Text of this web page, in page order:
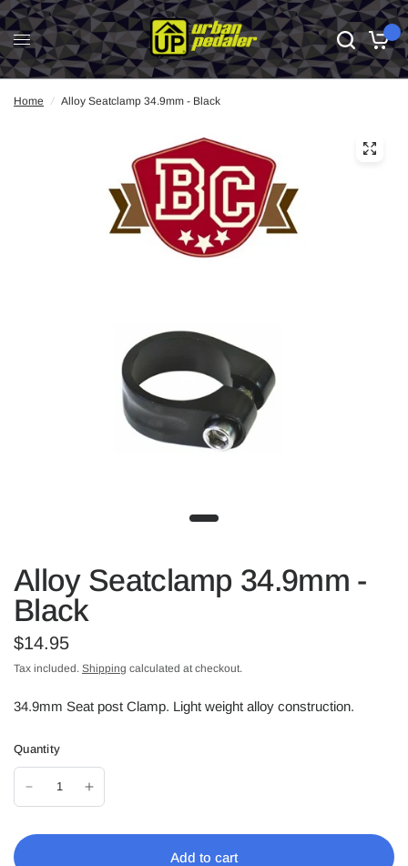
Home / Alloy Seatclamp 34.9mm - Black
Alloy Seatclamp 34.9mm -
Black
$14.95
Tax included. Shipping calculated at checkout.
34.9mm Seat post Clamp. Light weight alloy construction.
Quantity
Add to cart